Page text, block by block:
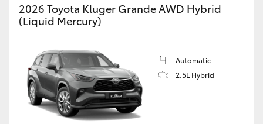
2026 Toyota Kluger Grande AWD Hybrid
(Liquid Mercury)
Automatic
2.5L Hybrid